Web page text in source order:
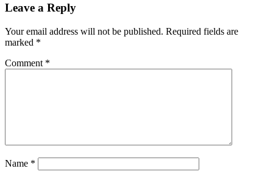
Leave a Reply
Your email address will not be published. Required fields are
marked *
Comment *
Name *